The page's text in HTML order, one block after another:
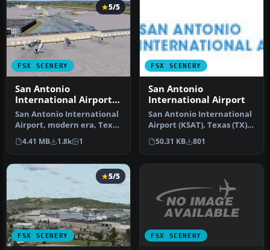
FSX SCENERY
5/5
San Antonio
International Airport
TX
San Antonio International
Airport, modern era, Texas
(TX). KSAT before the re…
4.41 MB 1.8k 1
FSX SCENERY
San Antonio
International Airport
San Antonio International
Airport (KSAT), Texas (TX).
This airport was design…
50.31 KB 801
FSX SCENERY
5/5
FSX SCENERY